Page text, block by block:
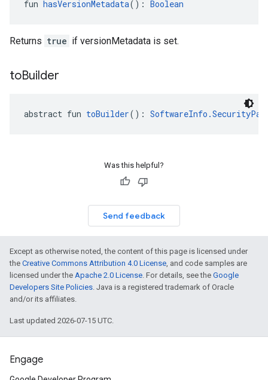
fun hasVersionMetadata(): Boolean
Returns true if versionMetadata is set.
toBuilder
abstract fun toBuilder():
Was this helpful?
Send feedback
Except as otherwise noted, the content of this page is licensed under
the Creative Commons Attribution 4.0 License, and code samples are
licensed under the Apache 2.0 License. For details, see the Google
Developers Site Policies. Java is a registered trademark of Oracle
and/or its affiliates.
Last updated 2026-07-15 UTC.
Engage